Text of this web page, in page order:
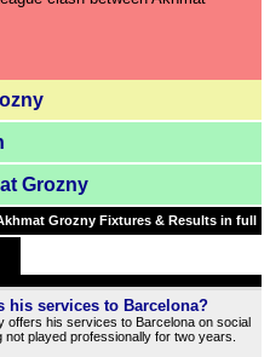
Grozny
Grozny Fixtures & Results in full
his services to Barcelona?
offers his services to Barcelona on social
not played professionally for two years.